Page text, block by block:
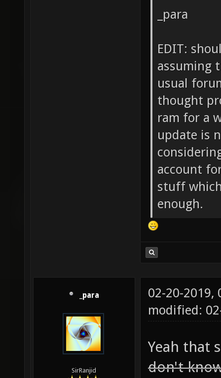
_para
EDIT:
assuming
usual
thought
ram for a
update is
account
stuff
enough.
_para
SirRanjid
02-20-2019,
modified:
Yeah that
don't